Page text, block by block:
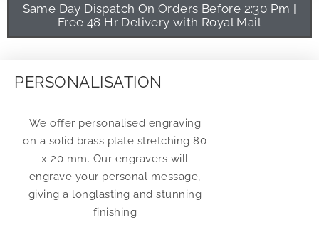
Same Day Dispatch On Orders Before 2:30 Pm |
Free 48 Hr Delivery with Royal Mail
PERSONALISATION
We offer personalised engraving
on a solid brass plate stretching 80
x 20 mm. Our engravers will
engrave your personal message,
giving a longlasting and stunning
finishing